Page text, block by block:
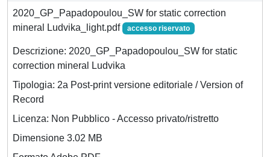
2020_GP_Papadopoulou_SW for static correction
mineral Ludvika_light.pdf
accesso riservato
Descrizione: 2020_GP_Papadopoulou_SW for static
correction mineral Ludvika
Tipologia: 2a Post-print versione editoriale / Version of
Record
Licenza: Non Pubblico - Accesso privato/ristretto
Dimensione 3.02 MB